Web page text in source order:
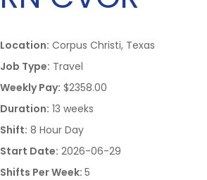
Location: Corpus Christi, Texas
Job Type: Travel
Weekly Pay: $2358.00
Duration: 13 weeks
Shift: 8 Hour Day
Start Date: 2026-06-29
Shifts Per Week: 5